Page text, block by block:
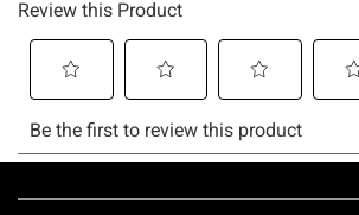
Footer